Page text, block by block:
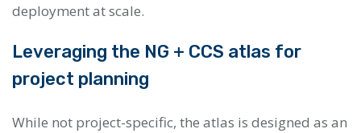
deployment at scale.
Leveraging the NG + CCS atlas for
project planning
While not project-specific, the atlas is designed as an